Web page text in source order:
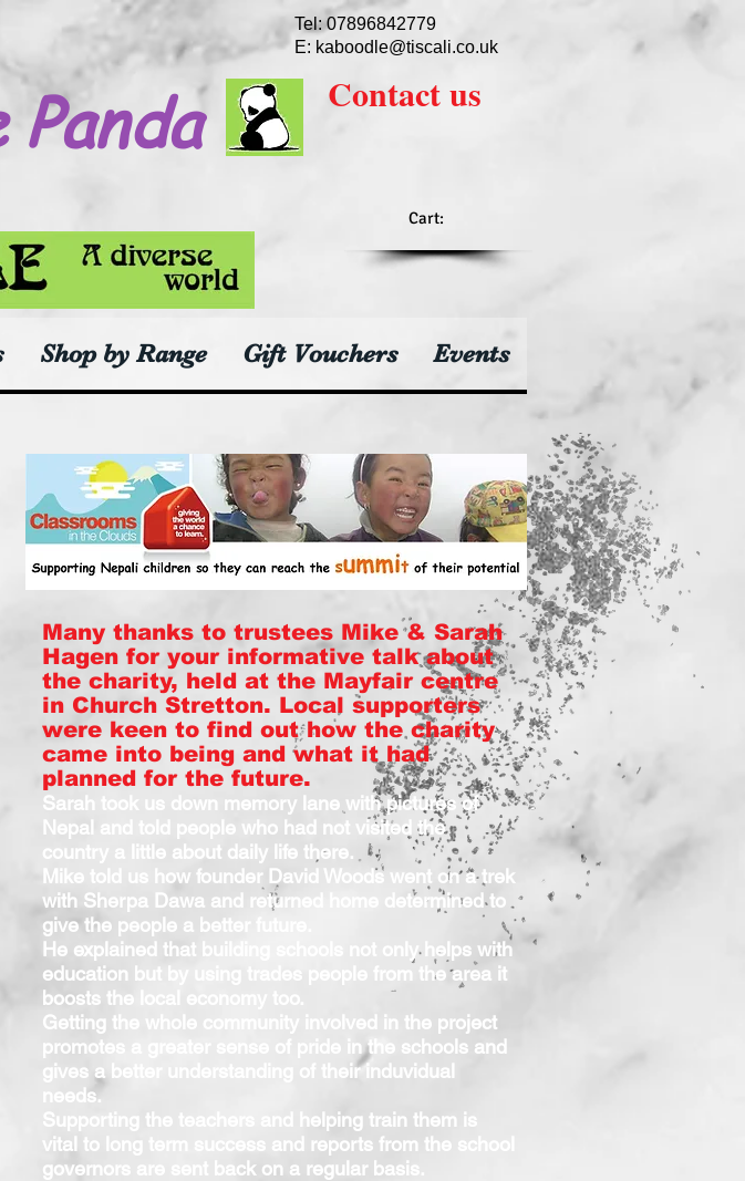
Tel: 07896842779
E: kaboodle@tiscali.co.uk
Contactus
Cart:
Shop by Range Gift Vouchers Events
Many thanks to trustees Mike & Sarah
Hagen for your informative talk about
the charity, held at the Mayfair centre
in Church Stretton. Local supporters
were keen to find out how the charity
came into being and what it had
planned for the future.
Sarah took us down memory lane with pictures of
Nepal and told people who had not visited the
country a little about daily life there.
Mike told us how founder David Woods went on a trek
with Sherpa Dawa and returned home determined to
give the people a better future.
He explained that building schools not only helps with
education but by using trades people from the area it
boosts the local economy too.
Getting the whole community involved in the project
promotes a greater sense of pride in the schools and
gives a better understanding of their induvidual
needs.
Supporting the teachers and helping train them is
vital to long term success and reports from the school
governors are sent back on a regular basis.